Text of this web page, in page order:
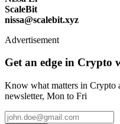
ScaleBit
nissa@scalebit.xyz
Advertisement
Get an edge in Crypto
Know what matters in
newsletter, Mon to Fri